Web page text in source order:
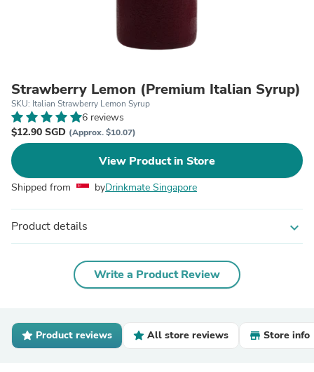
Strawberry Lemon (Premium Italian Syrup)
SKU: Italian Strawberry Lemon Syrup
6 reviews
$12.90 SGD (Approx. $10.07)
View Product in Store
Shipped from byDrinkmate Singapore
Product details expand_more
Write a Product Review
Product reviews All store reviews Store info